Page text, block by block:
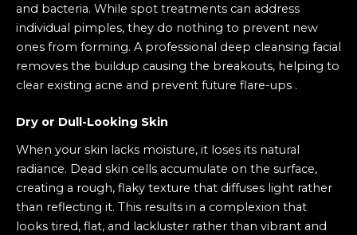
and bacteria. While spot treatments can address
individual pimples, they do nothing to prevent new
ones from forming. A professional deep cleansing facial
removes the buildup causing the breakouts, helping to
clear existing acne and prevent future flare-ups .
Dry or Dull-Looking Skin
When your skin lacks moisture, it loses its natural
radiance. Dead skin cells accumulate on the surface,
creating a rough, flaky texture that diffuses light rather
than reflecting it. This results in a complexion that
looks tired, flat, and lackluster rather than vibrant and